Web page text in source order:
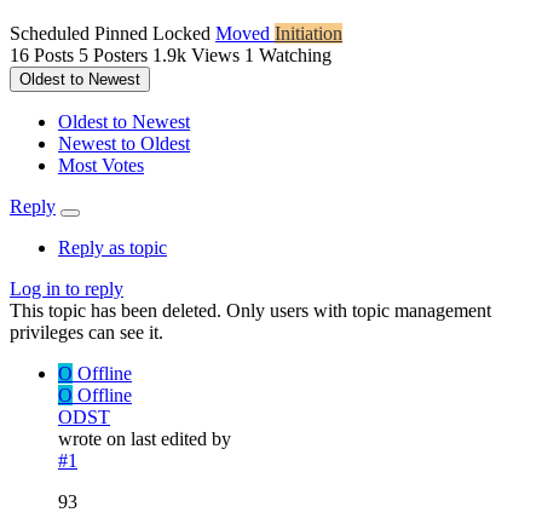
Scheduled Pinned Locked Moved Initiation
16 Posts 5 Posters 1.9k Views 1 Watching
Oldest to Newest
Oldest to Newest
Newest to Oldest
Most Votes
Reply
Reply as topic
Log in to reply
This topic has been deleted. Only users with topic management
privileges can see it.
O Offline
O Offline
ODST
wrote on last edited by
#1
93